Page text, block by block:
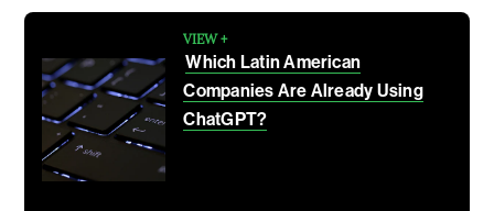
VIEW +
Which Latin American
Companies Are Already Using
ChatGPT?